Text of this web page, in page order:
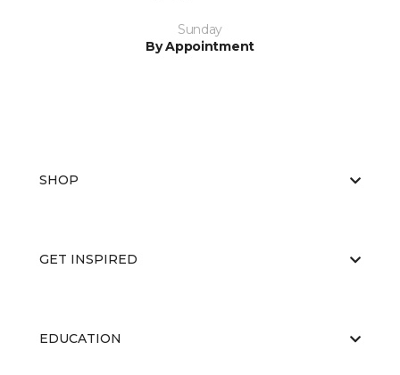
Sunday
By Appointment
SHOP
GET INSPIRED
EDUCATION